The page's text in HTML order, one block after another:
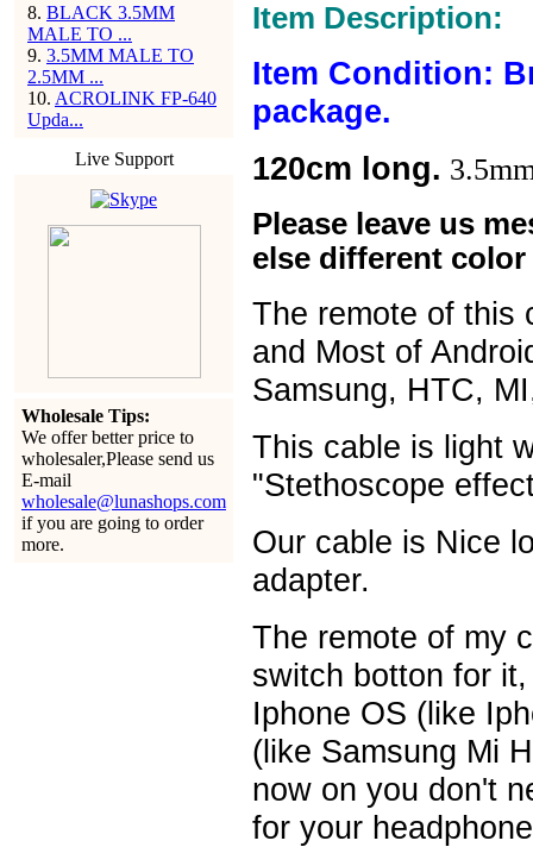
8. BLACK 3.5MM
MALE TO ...
9. 3.5MM MALE TO
2.5MM ...
10. ACROLINK FP-640
Upda...
Live Support
Wholesale Tips:
We offer better price to
wholesaler,Please send us
E-mail
wholesale@lunashops.com
if you are going to order
more.
Item Description:
Item Condition:
package.
120cm long.
Please leave us
else different
The remote of this
and Most of
Samsung, HTC,
This cable is light
"Stethoscope
Our cable is Nice
adapter.
The remote of my
switch botton for
Iphone OS (like
(like Samsung Mi
now on you don't
for your